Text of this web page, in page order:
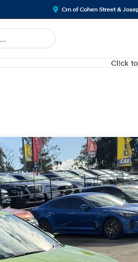
Crn of Cohen Street &
Cl!ck